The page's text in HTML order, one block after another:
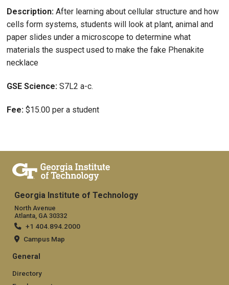
Description: After learning about cellular structure and how
cells form systems, students will look at plant, animal and
paper slides under a microscope to determine what
materials the suspect used to make the fake Phenakite
necklace
GSE Science: S7L2 a-c.
Fee: $15.00 per a student
Georgia Institute of Technology
North Avenue
Atlanta, GA 30332
+1 404.894.2000
Campus Map
General
Directory